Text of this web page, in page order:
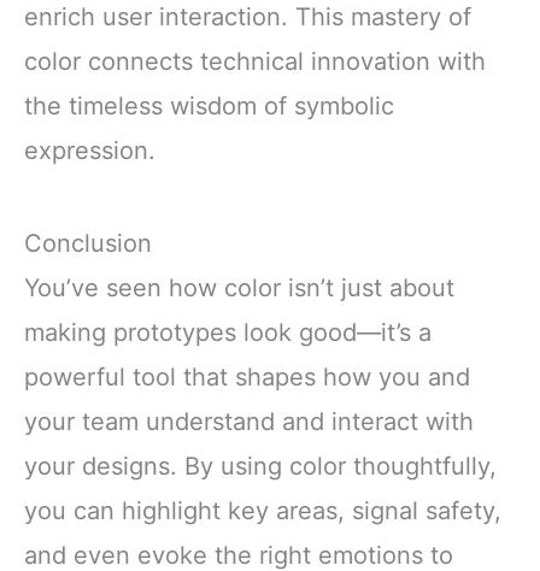
enrich user interaction. This mastery of
color connects technical innovation with
the timeless wisdom of symbolic
expression.
Conclusion
You’ve seen how color isn’t just about
making prototypes look good—it’s a
powerful tool that shapes how you and
your team understand and interact with
your designs. By using color thoughtfully,
you can highlight key areas, signal safety,
and even evoke the right emotions to